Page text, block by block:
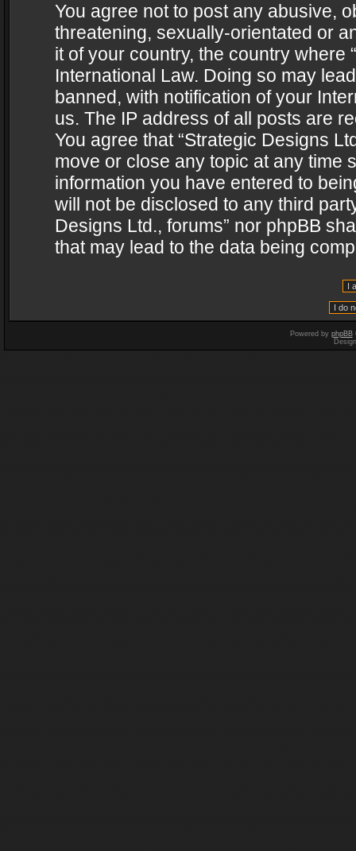
You agree not to post any abusive,
threatening, sexually-orientated or
it of your country, the country where
International Law. Doing so may
banned, with notification of your
us. The IP address of all posts are
You agree that “Strategic Designs
move or close any topic at any time
information you have entered to
will not be disclosed to any third
Designs Ltd., forums” nor phpBB
that may lead to the data being
Powered by phpBB